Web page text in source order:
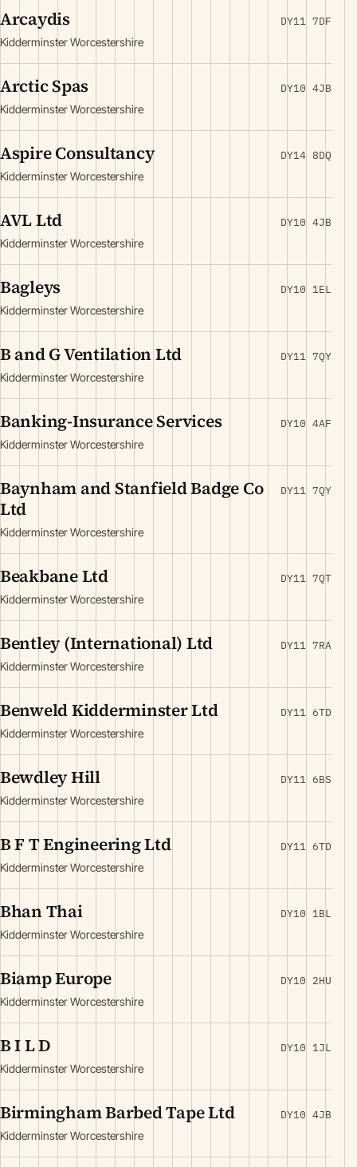
Arcaydis
Kidderminster Worcestershire
DY11 7DF
Arctic Spas
Kidderminster Worcestershire
DY10 4JB
Aspire Consultancy
Kidderminster Worcestershire
DY14 8DQ
AVL Ltd
Kidderminster Worcestershire
DY10 4JB
Bagleys
Kidderminster Worcestershire
DY10 1EL
B and G Ventilation Ltd
Kidderminster Worcestershire
DY11 7QY
Banking-Insurance Services
Kidderminster Worcestershire
DY10 4AF
Baynham and Stanfield Badge Co
Ltd
Kidderminster Worcestershire
DY11 7QY
Beakbane Ltd
Kidderminster Worcestershire
DY11 7QT
Bentley (International) Ltd
Kidderminster Worcestershire
DY11 7RA
Benweld Kidderminster Ltd
Kidderminster Worcestershire
DY11 6TD
Bewdley Hill
Kidderminster Worcestershire
DY11 6BS
B F T Engineering Ltd
Kidderminster Worcestershire
DY11 6TD
Bhan Thai
Kidderminster Worcestershire
DY10 1BL
Biamp Europe
Kidderminster Worcestershire
DY10 2HU
B I L D
Kidderminster Worcestershire
DY10 1JL
Birmingham Barbed Tape Ltd
Kidderminster Worcestershire
DY10 4JB